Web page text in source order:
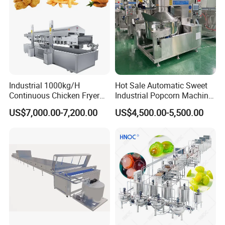
Industrial 1000kg/H
Continuous Chicken Fryer
Hot Dog Snack Food
Meatballs Nugget Pork Skin
US$7,000.00-7,200.00
Hot Sale Automatic Sweet
Industrial Popcorn Machine
Automatic Caramel Popcorn
Making Machine
US$4,500.00-5,500.00